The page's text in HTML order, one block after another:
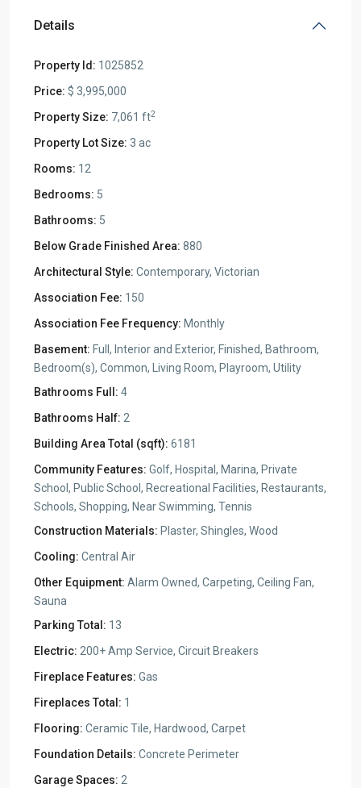
Details
Property Id: 1025852
Price: $ 3,995,000
Property Size: 7,061 ft2
Property Lot Size: 3 ac
Rooms: 12
Bedrooms: 5
Bathrooms: 5
Below Grade Finished Area: 880
Architectural Style: Contemporary, Victorian
Association Fee: 150
Association Fee Frequency: Monthly
Basement: Full, Interior and Exterior, Finished, Bathroom,
Bedroom(s), Common, Living Room, Playroom, Utility
Bathrooms Full: 4
Bathrooms Half: 2
Building Area Total (sqft): 6181
Community Features: Golf, Hospital, Marina, Private
School, Public School, Recreational Facilities, Restaurants,
Schools, Shopping, Near Swimming, Tennis
Construction Materials: Plaster, Shingles, Wood
Cooling: Central Air
Other Equipment: Alarm Owned, Carpeting, Ceiling Fan,
Sauna
Parking Total: 13
Electric: 200+ Amp Service, Circuit Breakers
Fireplace Features: Gas
Fireplaces Total: 1
Flooring: Ceramic Tile, Hardwood, Carpet
Foundation Details: Concrete Perimeter
Garage Spaces: 2